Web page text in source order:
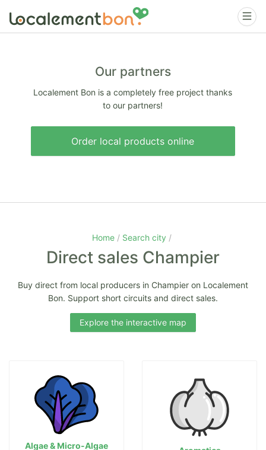
Our partners
Localement Bon is a completely free project thanks
to our partners!
Order local products online
Home Search city
Direct sales Champier
Buy direct from local producers in Champier on Localement
Bon. Support short circuits and direct sales.
Explore the interactive map
Algae & Micro-Algae